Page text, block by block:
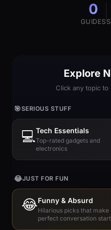
0
GUIDES
Explore
Click any topic
🎯SERIOUS STUFF
💻Tech Essentials
Top-rated gadgets and
electronics
😂JUST FOR FUN
😂Funny & Absurd
Hilarious picks that make
perfect conversation